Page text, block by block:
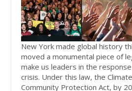
New York made global history
moved a monumental piece of
make us leaders in the
crisis. Under this law, the
Community Protection Act, by